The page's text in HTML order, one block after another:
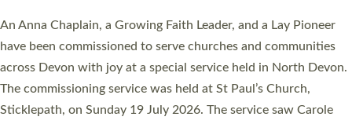
Cathedral this weekend, the highest number in recent times.
They will now be serving in parishes across Devon, including in
villages, towns, coastal and urban communities. 19 men and
women were ordained deacon in a packed service at Exeter
Cathedral on Saturday 27 June. This followed a smaller